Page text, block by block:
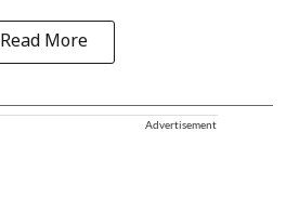
Read More
Advertisement